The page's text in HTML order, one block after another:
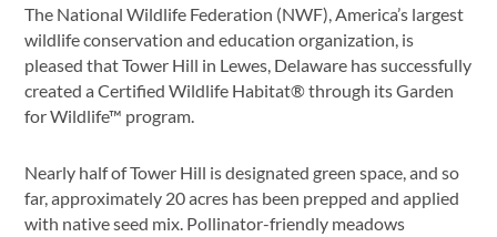
The National Wildlife Federation (NWF), America’s largest
wildlife conservation and education organization, is
pleased that Tower Hill in Lewes, Delaware has successfully
created a Certified Wildlife Habitat® through its Garden
for Wildlife™ program.
Nearly half of Tower Hill is designated green space, and so
far, approximately 20 acres has been prepped and applied
with native seed mix. Pollinator-friendly meadows